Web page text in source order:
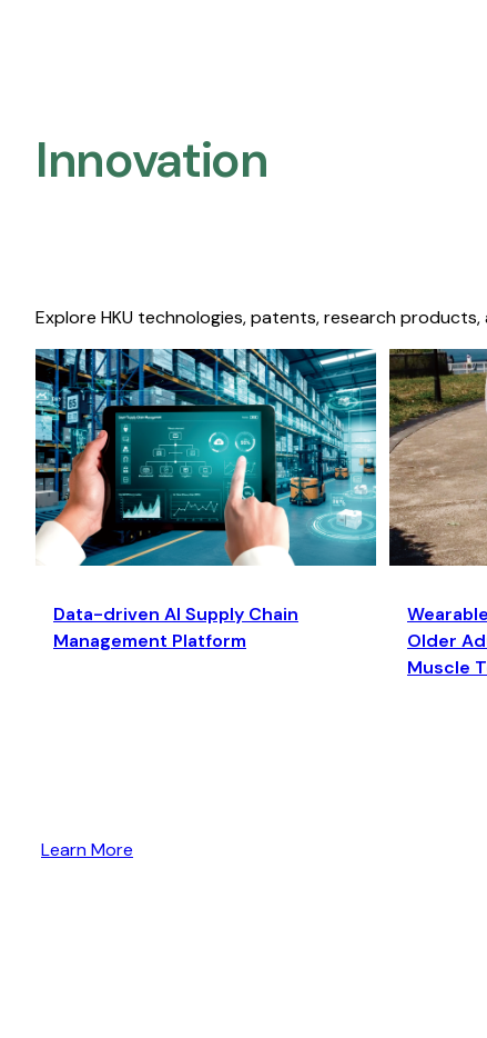
Innovation
Explore HKU technologies, patents, research
Data-driven AI Supply Chain
Management Platform
Older
Muscle
Learn More